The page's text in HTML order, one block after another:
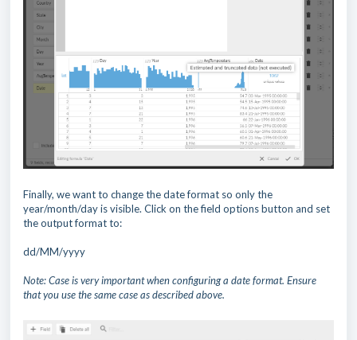
Finally, we want to change the date format so only the
year/month/day is visible. Click on the field options button and set
the output format to:
dd/MM/yyyy
Note: Case is very important when configuring a date format. Ensure
that you use the same case as described above.